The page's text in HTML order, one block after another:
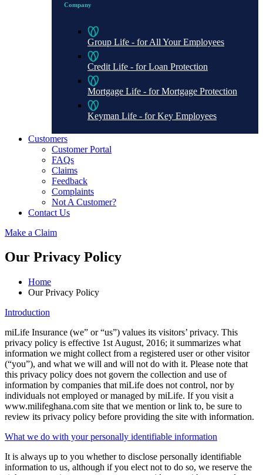
Company
Group Life - for All Your Employees
Credit Life - for Loan Protection
Mortgage Life - for Mortgage Protection
Keyman Life - for Key Employees
Customers
Customer Portal
FAQs
Claims
Feedback
Complaints
Not A Customer?
Contact Us
Make a Claim
Our Privacy Policy
Home
Our Privacy Policy
Introduction
miLife Insurance (we” or “us”) values its visitors’ privacy. This
privacy policy is effective 1st August, 2016; it summarizes what
information we might collect from a registered user or other visitor
(“you”), and what we will and will not do with it. Please note that
this privacy policy does not govern the collection and use of
information by companies that miLife does not control, nor by
individuals not employed or managed by miLife. If you visit a
www.milifeghana.com site that we mention or link to, be sure to
review its privacy policy before providing the site with information.
What we do with your personally identifiable information
It is always up to you whether to disclose personally identifiable
information to us, although if you elect not to do so, we reserve the